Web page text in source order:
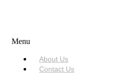
Menu
About Us
Contact Us